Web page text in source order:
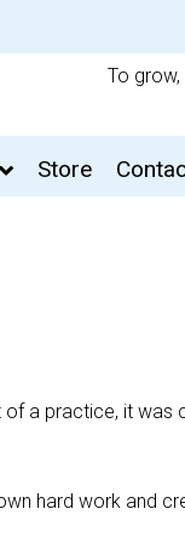
To
Store
a practice, it was
hard work and